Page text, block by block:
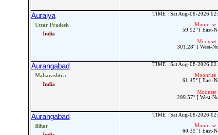
Auraiya
Uttar Pradesh
India
TIME : Sat Aug-08-2026
Moonrise
59.92° [ East-
Moonset
301.28° [ West-
Aurangabad
Maharashtra
India
TIME : Sat Aug-08-2026
Moonrise
61.45° [ East-
Moonset
299.57° [ West-
Aurangabad
Bihar
TIME : Sat Aug-08-2026
Moonrise
60.39° [ East-